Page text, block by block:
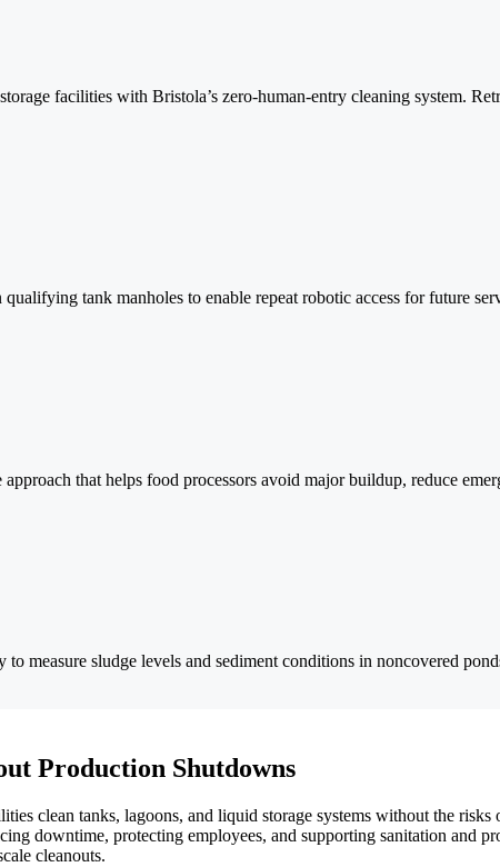
facilities with Bristola’s zero-human-entry cleaning system.
tank manholes to enable repeat robotic access for future
that helps food processors avoid major buildup, reduce
to measure sludge levels and sediment conditions in noncovered
Production Shutdowns
clean tanks, lagoons, and liquid storage systems without the
downtime, protecting employees, and supporting sanitation and
cleanouts.